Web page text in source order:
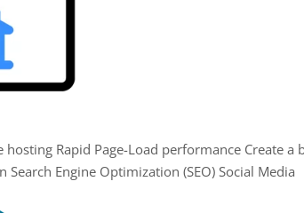
Rapid Page-Load performance Create a
Engine Optimization (SEO) Social Media